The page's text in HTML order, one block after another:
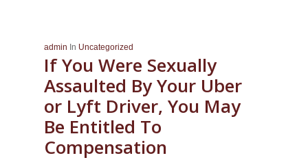
admin In Uncategorized
If You Were Sexually
Assaulted By Your Uber
or Lyft Driver, You May
Be Entitled To
Compensation